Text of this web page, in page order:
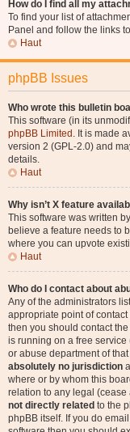
How do I find all my
To find your list of
Panel and follow the links
Haut
phpBB Issues
Who wrote this bulletin
This software (in its
phpBB Limited . It is made
version 2 (GPL-2.0) and
details.
Haut
Why isn’t X feature
This software was written
believe a feature needs to
where you can upvote
Haut
Who do I contact about
Any of the administrators
appropriate point of
then you should contact
is running on a free service
or abuse department of
absolutely no jurisdiction
where or by whom this
relation to any legal (cease
not directly related to the
phpBB itself. If you do